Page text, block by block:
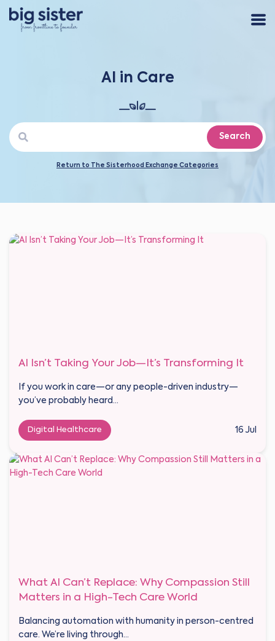
AI in Care
Search
Return to The Sisterhood Exchange Categories
AI Isn’t Taking Your Job—It’s Transforming It
If you work in care—or any people-driven industry—
you’ve probably heard...
Digital Healthcare 16 Jul
What AI Can’t Replace: Why Compassion Still
Matters in a High-Tech Care World
Balancing automation with humanity in person-centred
care. We’re living through...